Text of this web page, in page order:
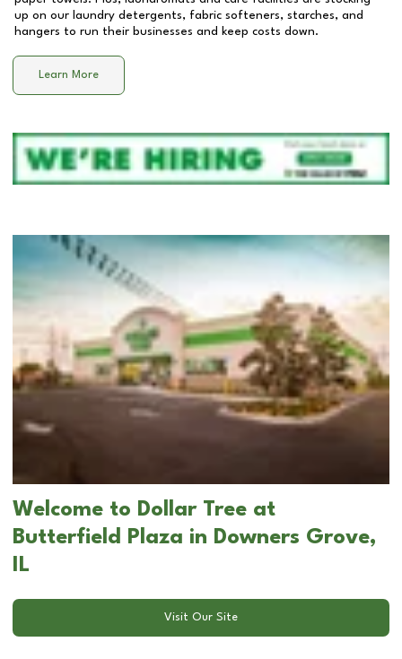
up on our laundry detergents, fabric softeners, starches, and
hangers to run their businesses and keep costs down.
Learn More
Welcome to Dollar Tree at
Butterfield Plaza in Downers Grove,
IL
Visit Our Site